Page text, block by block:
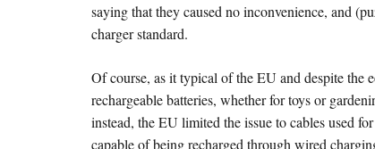
saying that they caused no inconvenience, and
charger standard.
Of course, as it typical of the EU and despite the
rechargeable batteries, whether for toys or
instead, the EU limited the issue to cables used
capable of being recharged through wired